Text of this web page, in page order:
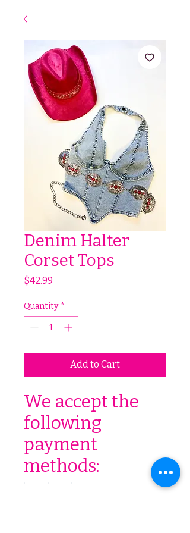
Denim Halter
Corset Tops
$42.99
Quantity *
Add to Cart
We accept the
following
payment
methods: